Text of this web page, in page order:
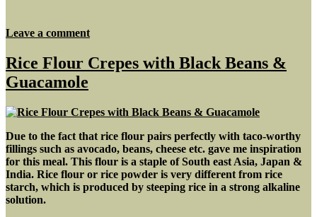
Leave a commenton
Chili
w/
Rice Flour Crepes with Black Beans &
Guacamole
Due to the fact that rice flour pairs perfectly with taco-worthy
fillings such as avocado, beans, cheese etc. gave me inspiration
for this meal. This flour is a staple of South east Asia, Japan &
India. Rice flour or rice powder is very different from rice
starch, which is produced by steeping rice in a strong alkaline
solution.